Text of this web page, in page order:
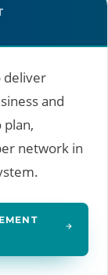
deliver
and
network in